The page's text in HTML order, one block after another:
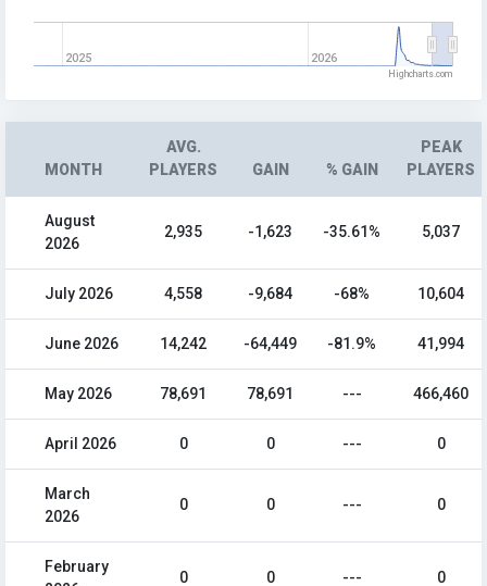
2025 2026
Highcharts.com
MONTH
AVG.
PLAYERS
GAIN % GAIN
PEAK
PLAYERS
August
2026
2,935 -1,623 -35.61% 5,037
July 2026 4,558 -9,684 -68% 10,604
June 2026 14,242 -64,449 -81.9% 41,994
May 2026 78,691 78,691 --- 466,460
April 2026 0 0 --- 0
March
2026
0 0 --- 0
February
0 0 --- 0